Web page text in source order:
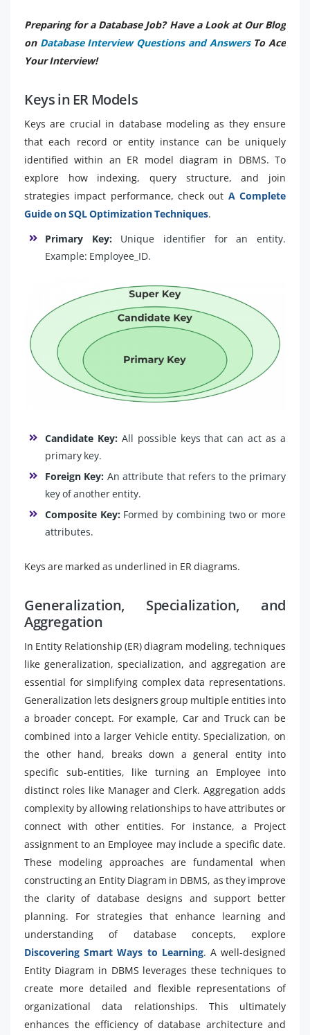
Preparing for a Database Job? Have a Look at Our Blog
on Database Interview Questions and AnswersTo Ace
Your Interview!
Keys in ER Models
Keys are crucial in database modeling as they ensure
that each record or entity instance can be uniquely
identified within an ER model diagram in DBMS. To
explore how indexing, query structure, and join
strategies impact performance, check out A Complete
Guide on SQL Optimization Techniques.
Primary Key:Unique identifier for an entity.
Example: Employee_ID.
Candidate Key:All possible keys that can act as a
primary key.
Foreign Key: An attribute that refers to the primary
key of another entity.
Composite Key:Formed by combining two or more
attributes.
Keys are marked as underlined in ER diagrams.
Generalization, Specialization, and
Aggregation
In Entity Relationship (ER) diagram modeling, techniques
like generalization, specialization, and aggregation are
essential for simplifying complex data representations.
Generalization lets designers group multiple entities into
a broader concept. For example, Car and Truck can be
combined into a larger Vehicle entity. Specialization, on
the other hand, breaks down a general entity into
specific sub-entities, like turning an Employee into
distinct roles like Manager and Clerk. Aggregation adds
complexity by allowing relationships to have attributes or
connect with other entities. For instance, a Project
assignment to an Employee may include a specific date.
These modeling approaches are fundamental when
constructing an Entity Diagram in DBMS, as they improve
the clarity of database designs and support better
planning. For strategies that enhance learning and
understanding of database concepts, explore
Discovering Smart Ways to Learning. A well-designed
Entity Diagram in DBMS leverages these techniques to
create more detailed and flexible representations of
organizational data relationships. This ultimately
enhances the efficiency of database architecture and